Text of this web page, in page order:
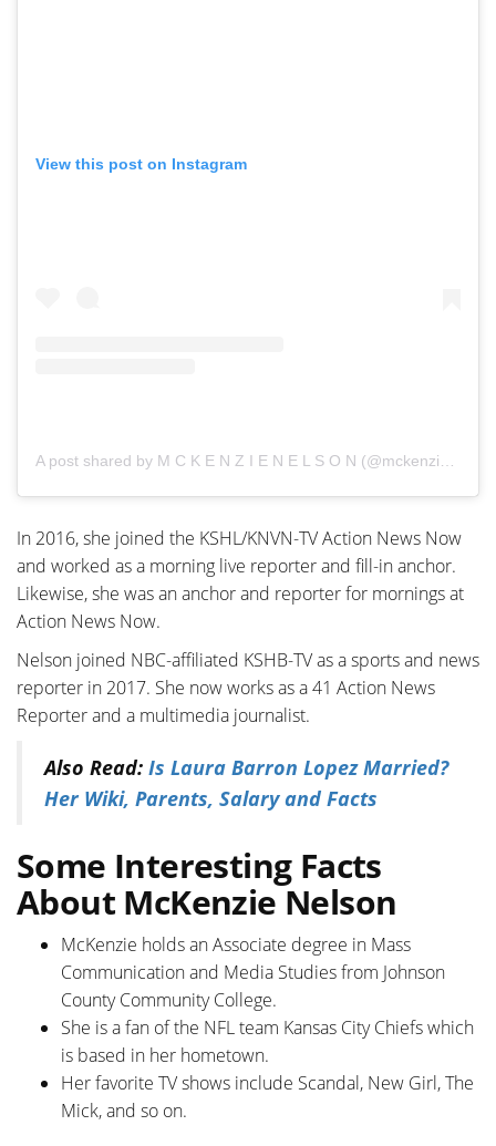
View this post on Instagram
A post shared by M C K E N Z I E N E L S O N (@mckenziemnelson)
In 2016, she joined the KSHL/KNVN-TV Action News Now
and worked as a morning live reporter and fill-in anchor.
Likewise, she was an anchor and reporter for mornings at
Action News Now.
Nelson joined NBC-affiliated KSHB-TV as a sports and news
reporter in 2017. She now works as a 41 Action News
Reporter and a multimedia journalist.
Also Read: Is Laura Barron Lopez Married?
Her Wiki, Parents, Salary and Facts
Some Interesting Facts
About McKenzie Nelson
McKenzie holds an Associate degree in Mass
Communication and Media Studies from Johnson
County Community College.
She is a fan of the NFL team Kansas City Chiefs which
is based in her hometown.
Her favorite TV shows include Scandal, New Girl, The
Mick, and so on.